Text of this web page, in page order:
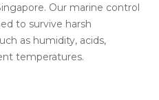
Our marine control
to survive harsh
as humidity, acids,
temperatures.